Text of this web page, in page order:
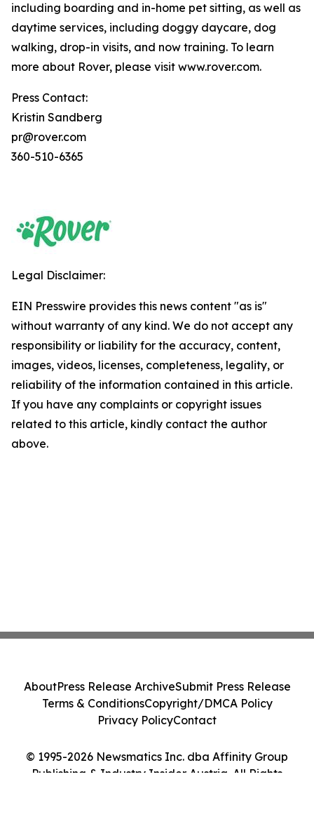
including boarding and in-home pet sitting, as well as
daytime services, including doggy daycare, dog
walking, drop-in visits, and now training. To learn
more about Rover, please visit www.rover.com.
Press Contact:
Kristin Sandberg
pr@rover.com
360-510-6365
Legal Disclaimer:
EIN Presswire provides this news content "as is"
without warranty of any kind. We do not accept any
responsibility or liability for the accuracy, content,
images, videos, licenses, completeness, legality, or
reliability of the information contained in this article.
If you have any complaints or copyright issues
related to this article, kindly contact the author
above.
© 1995-2026 Newsmatics Inc. dba Affinity Group
Publishing & Industry Insider Austria. All Rights
AboutPress Release ArchiveSubmit Press Release
Terms & ConditionsCopyright/DMCA Policy
Privacy PolicyContact